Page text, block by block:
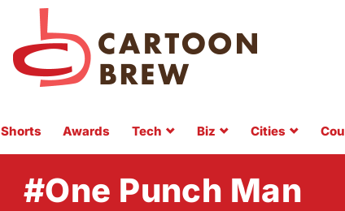
Shorts Awards Tech Biz Cities
#One Punch Man